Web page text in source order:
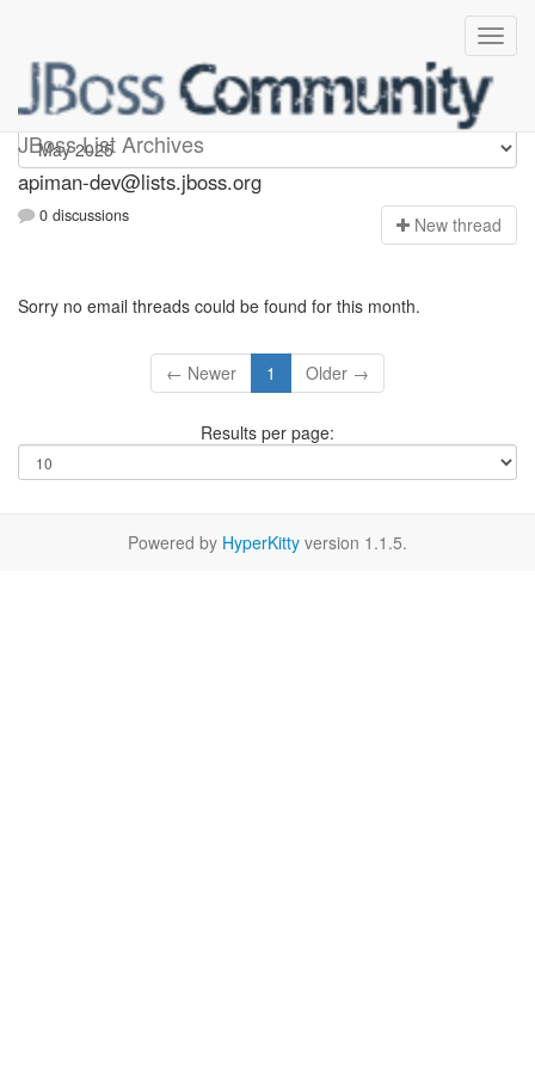
JBoss List Archives
Apiman-dev
apiman-dev@lists.jboss.org
0 discussions New thread
Sorry no email threads could be found for this month.
← Newer 1 Older →
Results per page:
Powered by HyperKitty version 1.1.5.